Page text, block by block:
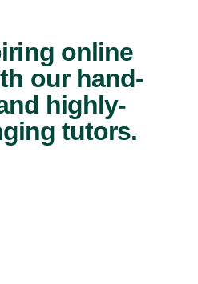
online
our hand-
highly-
tutors.